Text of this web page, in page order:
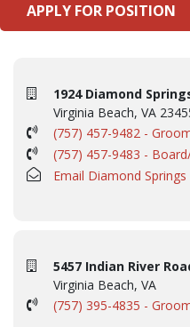
APPLY FOR POSITION
1924 Diamond
Virginia Beach, VA
(757) 457-9482 -
(757) 457-9483 -
Email Diamond
5457 Indian River
Virginia Beach, VA
(757) 395-4835 -